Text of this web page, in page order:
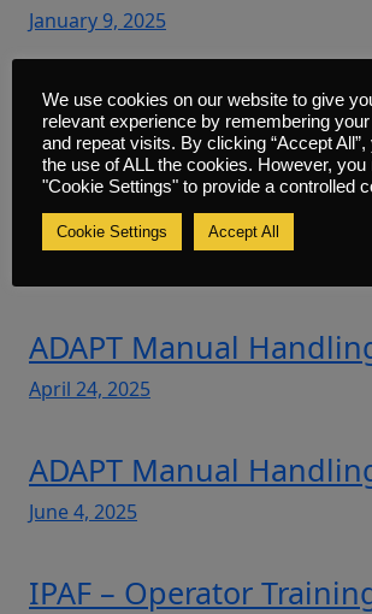
January 9, 2025
ADAPT Manual
February 27, 2025
ADAPT Manual Handling
ADAPT Manual
April 24, 2025
ADAPT Manual
June 4, 2025
IPAF – Operator
We use cookies on our website to give
relevant experience by remembering
and repeat visits. By clicking “Accept
the use of ALL the cookies. However,
"Cookie Settings" to provide a controlled
Cookie Settings Accept All